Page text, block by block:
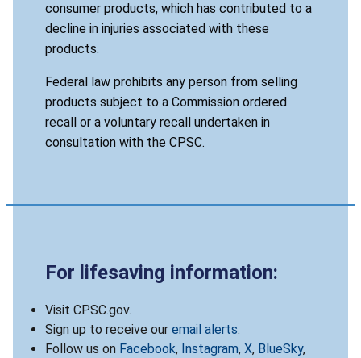
consumer products, which has contributed to a
decline in injuries associated with these
products.
Federal law prohibits any person from selling
products subject to a Commission ordered
recall or a voluntary recall undertaken in
consultation with the CPSC.
For lifesaving information:
Visit CPSC.gov.
Sign up to receive our email alerts.
Follow us on Facebook, Instagram, X, BlueSky,